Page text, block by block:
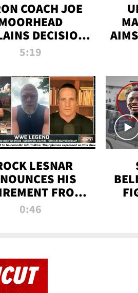
COACH JOE
DECISION
A FAN CALL
5:19
LESNAR
HIS
FROM
WWE
0:46